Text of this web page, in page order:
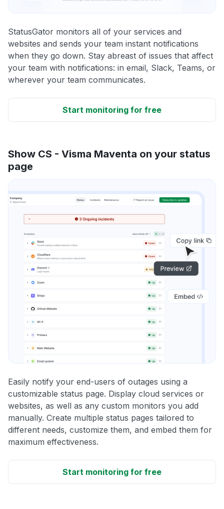
StatusGator monitors all of your services and
websites and sends your team instant notifications
when they go down. Stay abreast of issues that affect
your team with notifications: in email, Slack, Teams, or
wherever your team communicates.
Start monitoring for free
Show CS - Visma Maventa on your status
page
Easily notify your end-users of outages using a
customizable status page. Display cloud services or
websites, as well as any custom monitors you add
manually. Create multiple status pages tailored to
different needs, customize them, and embed them for
maximum effectiveness.
Start monitoring for free